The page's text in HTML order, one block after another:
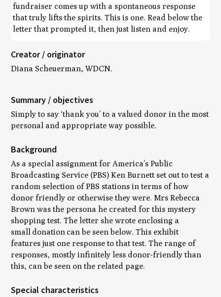
fundraiser comes up with a spontaneous response
that truly lifts the spirits. This is one. Read below the
letter that prompted it, then just listen and enjoy.
Creator / originator
Diana Scheuerman, WDCN.
Summary / objectives
Simply to say ‘thank you’ to a valued donor in the most
personal and appropriate way possible.
Background
As a special assignment for America’s Public
Broadcasting Service (PBS) Ken Burnett set out to test a
random selection of PBS stations in terms of how
donor friendly or otherwise they were. Mrs Rebecca
Brown was the persona he created for this mystery
shopping test. The letter she wrote enclosing a
small donation can be seen below. This exhibit
features just one response to that test. The range of
responses, mostly infinitely less donor-friendly than
this, can be seen on the related page.
Special characteristics